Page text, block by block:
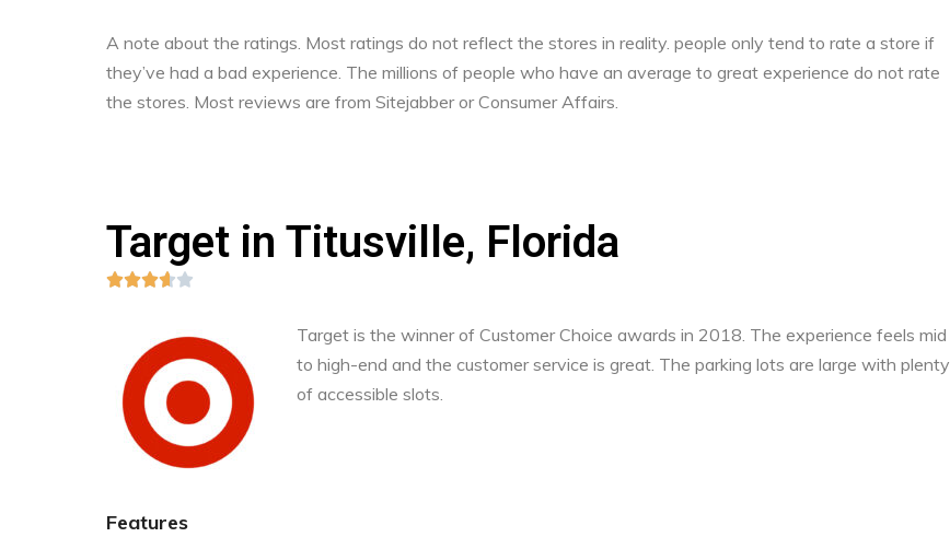
A note about the ratings. Most ratings do not reflect the stores in reality. people only tend to rate a store if
they’ve had a bad experience. The millions of people who have an average to great experience do not rate
the stores. Most reviews are from Sitejabber or Consumer Affairs.
Target in Titusville, Florida

Target is the winner of Customer Choice awards in 2018. The experience feels mid
to high-end and the customer service is great. The parking lots are large with plenty
of accessible slots.
Features